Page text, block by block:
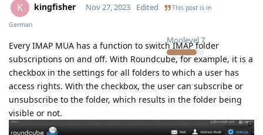
K kingfisher
Moolevel7
Nov 27, 2023 Edited This post is in
German
Every IMAP MUA has a function to switch IMAP folder
subscriptions on and off. With Roundcube, for example, it is a
checkbox in the settings for all folders to which a user has
access rights. With the checkbox, the user can subscribe or
unsubscribe to the folder, which results in the folder being
visible or not.